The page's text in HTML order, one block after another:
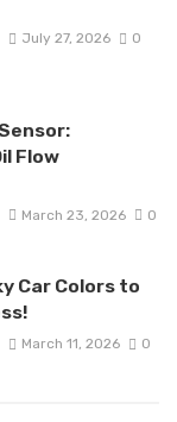
July 27, 2026 0
Flow
March 23, 2026 0
Car Colors to
March 11, 2026 0